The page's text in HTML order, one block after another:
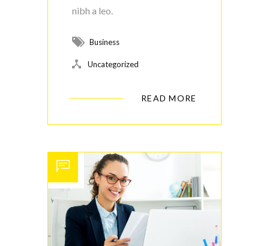
nibh a leo.
Business
Uncategorized
READ MORE